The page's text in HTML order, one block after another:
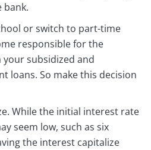
bank.
or switch to part-time
responsible for the
subsidized and
loans. So make this decision
While the initial interest rate
seem low, such as six
the interest capitalize